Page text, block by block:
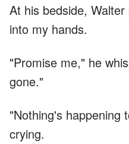
At his bedside,
into my hands.
"Promise me," he
gone."
"Nothing's happening
crying.